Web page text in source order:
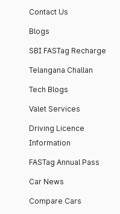
Contact Us
Blogs
SBI FASTag Recharge
Telangana Challan
Tech Blogs
Valet Services
Driving Licence
Information
FASTag Annual Pass
Car News
Compare Cars